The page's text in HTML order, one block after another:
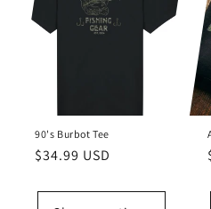
90's Burbot Tee
Regular
$34.99 USD